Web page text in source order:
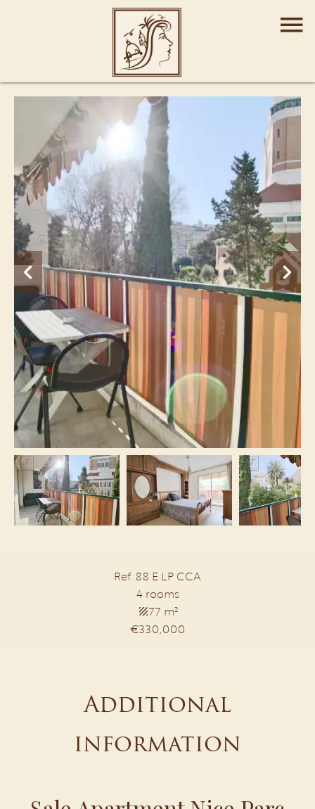
Ref. 88 E LP CCA
4 rooms
77 m²
€330,000
Additional
information